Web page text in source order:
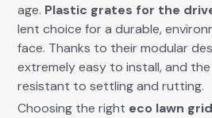
age. Plas­tic grates for the
lent choice for a durable,
face. Thanks to their mod­u­lar
extreme­ly easy to install, and
resis­tant to set­tling and rut­ting.
Choos­ing the right eco lawn